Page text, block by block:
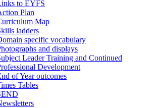
to EYFS
Plan
Map
ladders
specific vocabulary
and displays
Leader Training and Continued
Development
of Year outcomes
Tables